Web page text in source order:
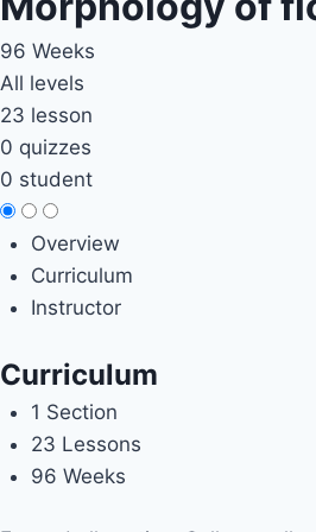
96 Weeks
All levels
23 lesson
0 quizzes
0 student
Overview
Curriculum
Instructor
Curriculum
1 Section
23 Lessons
96 Weeks